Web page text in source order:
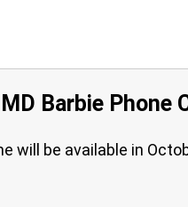
Barbie Phone
will be available in